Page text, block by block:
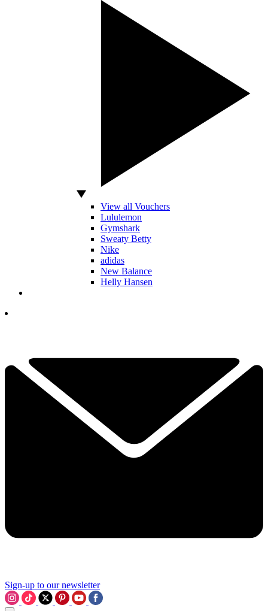
View all Vouchers
Lululemon
Gymshark
Sweaty Betty
Nike
adidas
New Balance
Helly Hansen
Sign-up to our newsletter